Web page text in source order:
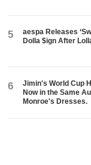
5
aespa Releases
Dolla $ign After
6
Jimin's World Cup
Now in the Same
Monroe's Dresses.